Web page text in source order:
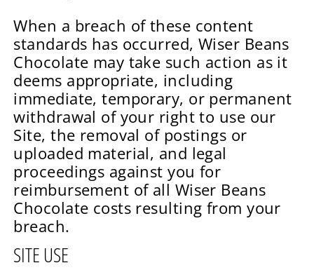
When a breach of these content
standards has occurred, Wiser Beans
Chocolate may take such action as it
deems appropriate, including
immediate, temporary, or permanent
withdrawal of your right to use our
Site, the removal of postings or
uploaded material, and legal
proceedings against you for
reimbursement of all Wiser Beans
Chocolate costs resulting from your
breach.
SITE USE